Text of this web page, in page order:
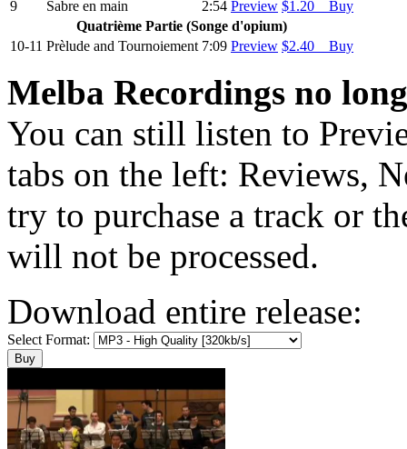
9
Sabre en main 2:54 Preview $1.20 Buy
Quatriѐme Partie (Songe d'opium)
10-11 Prѐlude and Tournoiement 7:09 Preview $2.40 Buy
Melba Recordings no
You can still listen to
tabs on the left: Reviews,
try to purchase a track or
will not be processed.
Download entire release:
Select Format: